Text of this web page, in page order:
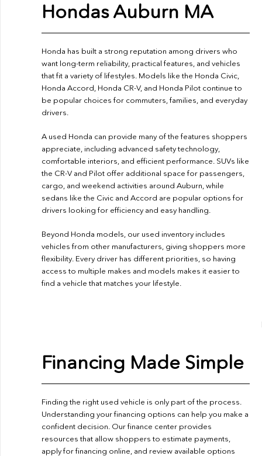
Hondas Auburn MA
Honda has built a strong reputation among drivers who
want long-term reliability, practical features, and vehicles
that fit a variety of lifestyles. Models like the Honda Civic,
Honda Accord, Honda CR-V, and Honda Pilot continue to
be popular choices for commuters, families, and everyday
drivers.
A used Honda can provide many of the features shoppers
appreciate, including advanced safety technology,
comfortable interiors, and efficient performance. SUVs like
the CR-V and Pilot offer additional space for passengers,
cargo, and weekend activities around Auburn, while
sedans like the Civic and Accord are popular options for
drivers looking for efficiency and easy handling.
Beyond Honda models, our used inventory includes
vehicles from other manufacturers, giving shoppers more
flexibility. Every driver has different priorities, so having
access to multiple makes and models makes it easier to
find a vehicle that matches your lifestyle.
Financing Made Simple
Finding the right used vehicle is only part of the process.
Understanding your financing options can help you make a
confident decision. Our finance center provides
resources that allow shoppers to estimate payments,
apply for financing online, and review available options